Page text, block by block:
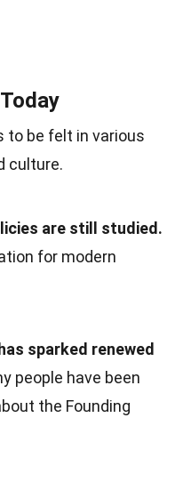
to be felt in various
culture.
are still studied.
for modern
sparked renewed
people have been
the Founding